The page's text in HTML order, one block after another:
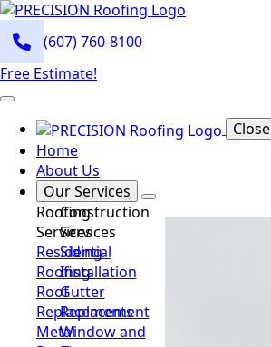
(607) 760-8100
Free Estimate!
Close
Home
About Us
Our Services
Roofing
Services
Residential
Roofing
Roof
Replacements
Metal
Construction
Services
Siding
Installation
Gutter
Replacement
Window and